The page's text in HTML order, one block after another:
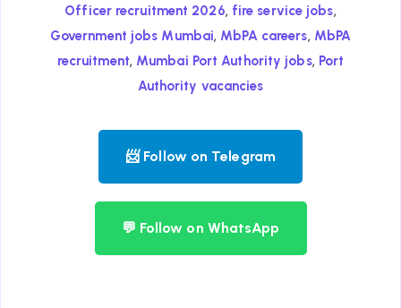
Officer recruitment 2026, fire service jobs,
Government jobs Mumbai, MbPA careers, MbPA
recruitment, Mumbai Port Authority jobs, Port
Authority vacancies
📨 Follow on Telegram
💬 Follow on WhatsApp